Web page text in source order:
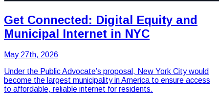
Get Connected: Digital Equity and
Municipal Internet in NYC
May 27th, 2026
Under the Public Advocate’s proposal, New York City would
become the largest municipality in America to ensure access
to affordable, reliable internet for residents.